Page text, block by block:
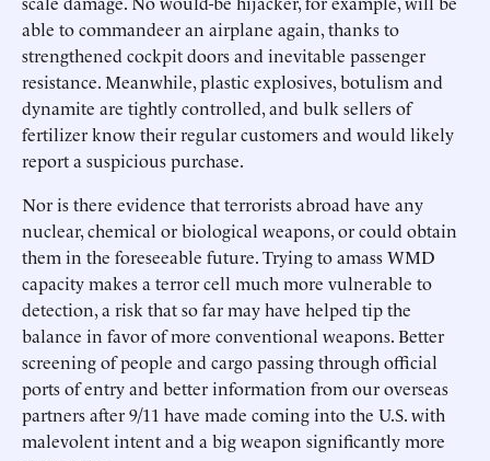
able to commandeer an airplane again, thanks to
strengthened cockpit doors and inevitable passenger
resistance. Meanwhile, plastic explosives, botulism and
dynamite are tightly controlled, and bulk sellers of
fertilizer know their regular customers and would likely
report a suspicious purchase.
Nor is there evidence that terrorists abroad have any
nuclear, chemical or biological weapons, or could obtain
them in the foreseeable future. Trying to amass WMD
capacity makes a terror cell much more vulnerable to
detection, a risk that so far may have helped tip the
balance in favor of more conventional weapons. Better
screening of people and cargo passing through official
ports of entry and better information from our overseas
partners after 9/11 have made coming into the U.S. with
malevolent intent and a big weapon significantly more